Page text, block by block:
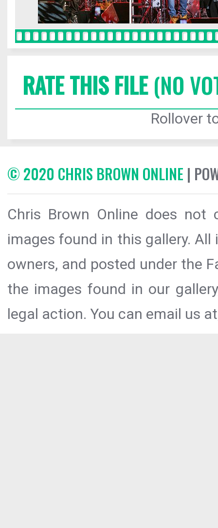
RATE THIS FILE(NO
Rollover
© 2020 CHRIS BROWN ONLINE |
Chris Brown Online does
images found in this gallery.
owners, and posted under the
the images found in our
legal action. You can email us